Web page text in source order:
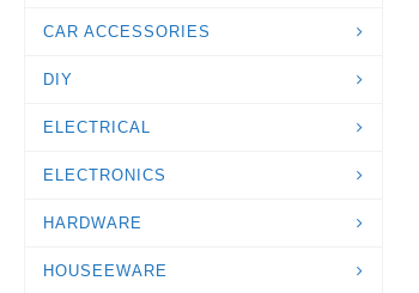
CAR ACCESSORIES
DIY
ELECTRICAL
ELECTRONICS
HARDWARE
HOUSEEWARE